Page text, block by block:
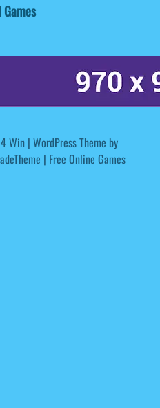
4 Win | WordPress Theme by
| Free Online Games